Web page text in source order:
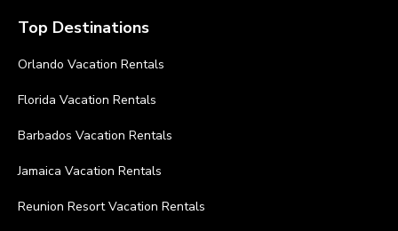
Top Destinations
Orlando Vacation Rentals
Florida Vacation Rentals
Barbados Vacation Rentals
Jamaica Vacation Rentals
Reunion Resort Vacation Rentals